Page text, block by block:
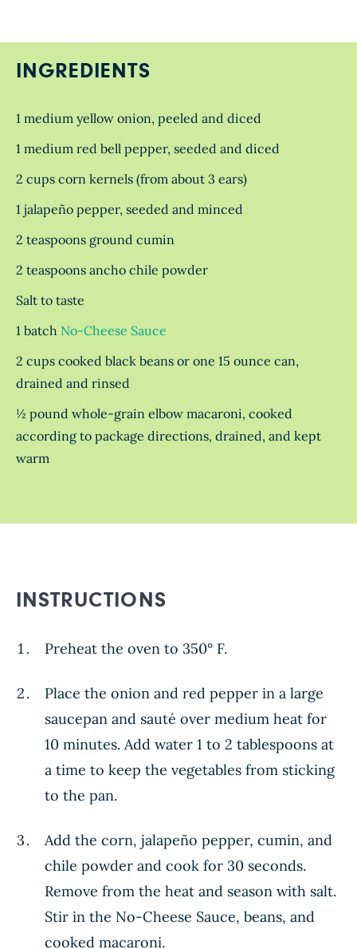
INGREDIENTS
1 medium yellow onion, peeled and diced
1 medium red bell pepper, seeded and diced
2 cups corn kernels (from about 3 ears)
1 jalapeño pepper, seeded and minced
2 teaspoons ground cumin
2 teaspoons ancho chile powder
Salt to taste
1 batch No-Cheese Sauce
2 cups cooked black beans or one 15 ounce can,
drained and rinsed
½ pound whole-grain elbow macaroni, cooked
according to package directions, drained, and kept
warm
INSTRUCTIONS
Preheat the oven to 350° F.
Place the onion and red pepper in a large
saucepan and sauté over medium heat for
10 minutes. Add water 1 to 2 tablespoons at
a time to keep the vegetables from sticking
to the pan.
Add the corn, jalapeño pepper, cumin, and
chile powder and cook for 30 seconds.
Remove from the heat and season with salt.
Stir in the No-Cheese Sauce, beans, and
cooked macaroni.